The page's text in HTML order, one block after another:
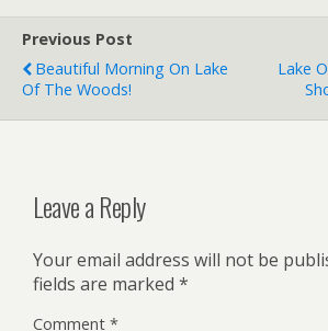
Previous Post
Beautiful Morning On Lake
Of The Woods!
Lake
Leave a Reply
Your email address will not be
fields are marked *
Comment *